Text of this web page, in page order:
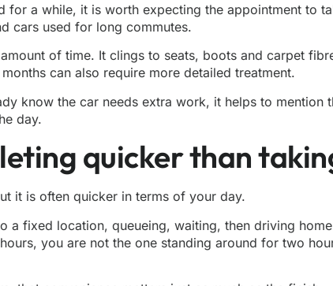
for a while, it is worth expecting the appointment to
cars used for long commutes.
of time. It clings to seats, boots and carpet
can also require more detailed treatment.
know the car needs extra work, it helps to
day.
quicker than
it is often quicker in terms of your day.
a fixed location, queueing, waiting, then driving
you are not the one standing around for two